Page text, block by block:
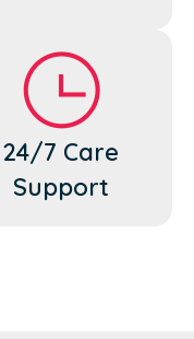
24/7 Care
Support